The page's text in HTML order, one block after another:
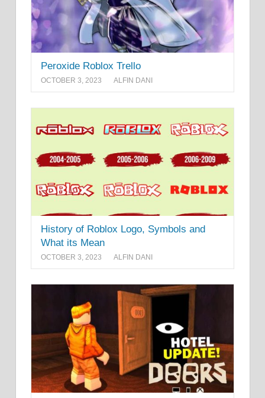
Peroxide Roblox Trello
OCTOBER 3, 2023 ALFIN DANI
History of Roblox Logo, Symbols and
What its Mean
OCTOBER 3, 2023 ALFIN DANI